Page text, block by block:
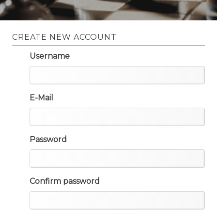
CREATE NEW ACCOUNT
Username
E-Mail
Password
Confirm password